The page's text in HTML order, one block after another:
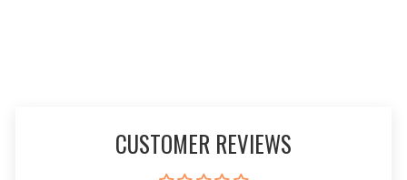
CUSTOMER REVIEWS